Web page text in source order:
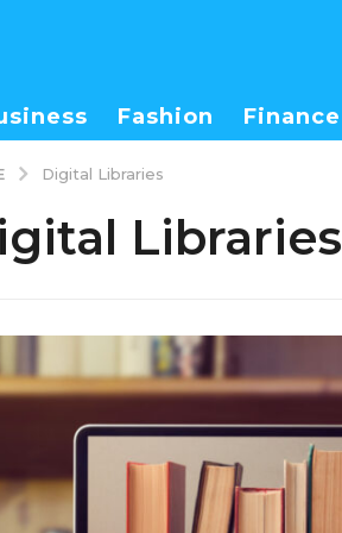
Fashion Finance
Digital Libraries
Libraries